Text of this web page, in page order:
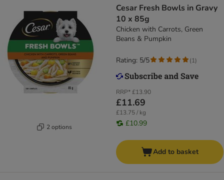
2 options
Cesar Fresh Bowls in Gravy
10 x 85g
Chicken with Carrots, Green
Beans & Pumpkin
RRP*£13.90
£11.69
£13.75 / kg
£10.99
Rating: 5/5 (1)
Add to basket